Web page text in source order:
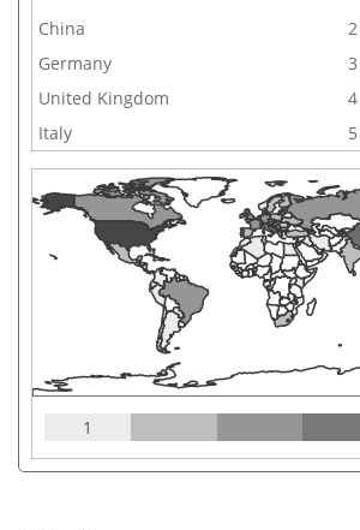
China
2
Germany
3
United Kingdom
4
Italy
5
1